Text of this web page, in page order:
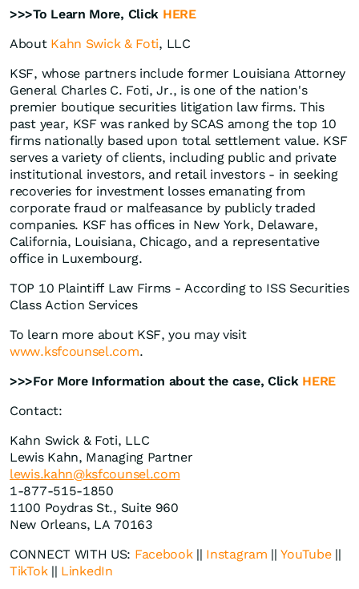
>>>To Learn More, Click HERE
About Kahn Swick & Foti, LLC
KSF, whose partners include former Louisiana Attorney
General Charles C. Foti, Jr., is one of the nation's
premier boutique securities litigation law firms. This
past year, KSF was ranked by SCAS among the top 10
firms nationally based upon total settlement value. KSF
serves a variety of clients, including public and private
institutional investors, and retail investors - in seeking
recoveries for investment losses emanating from
corporate fraud or malfeasance by publicly traded
companies. KSF has offices in New York, Delaware,
California, Louisiana, Chicago, and a representative
office in Luxembourg.
TOP 10 Plaintiff Law Firms - According to ISS Securities
Class Action Services
To learn more about KSF, you may visit
www.ksfcounsel.com.
>>>For More Information about the case, Click HERE
Contact:
Kahn Swick & Foti, LLC
Lewis Kahn, Managing Partner
lewis.kahn@ksfcounsel.com
1-877-515-1850
1100 Poydras St., Suite 960
New Orleans, LA 70163
CONNECT WITH US: Facebook|| Instagram ||YouTube||
TikTok|| LinkedIn